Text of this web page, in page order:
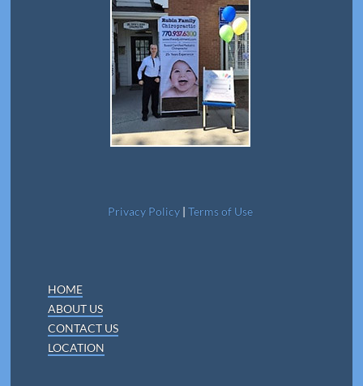
Privacy Policy| Terms of Use
HOME
ABOUT US
CONTACT US
LOCATION